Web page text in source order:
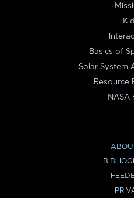
Basics of
Solar System
Resource
NASA